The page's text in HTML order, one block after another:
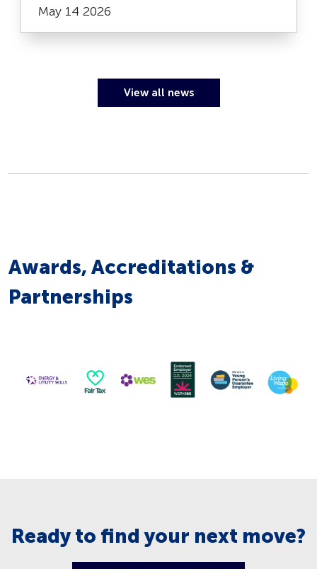
May 14 2026
View all news
Awards, Accreditations &
Partnerships
Ready to find your next move?